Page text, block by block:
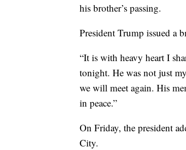
his brother’s passing.
President Trump issued a
“It is with heavy heart I
tonight. He was not just
we will meet again. His
in peace.”
On Friday, the president
City.